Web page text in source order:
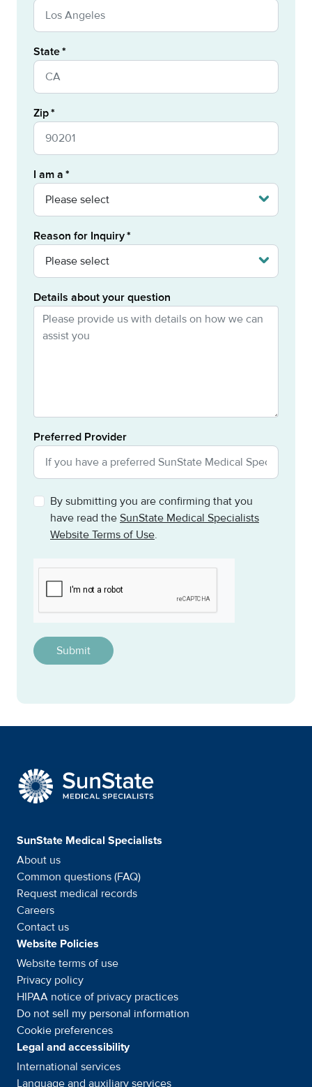
State
Zip
I am a
Reason for Inquiry
Details about your question
Preferred Provider
By submitting you are confirming that you
have read the SunState Medical Specialists
Website Terms of Use.
CAPTCHA
SunState Medical
SunState Medical Specialists
About us
Common questions (FAQ)
Request medical records
Careers
Contact us
Website Policies
Website terms of use
Privacy policy
HIPAA notice of privacy practices
Do not sell my personal information
Cookie preferences
Legal and accessibility
International services
Language and auxiliary services